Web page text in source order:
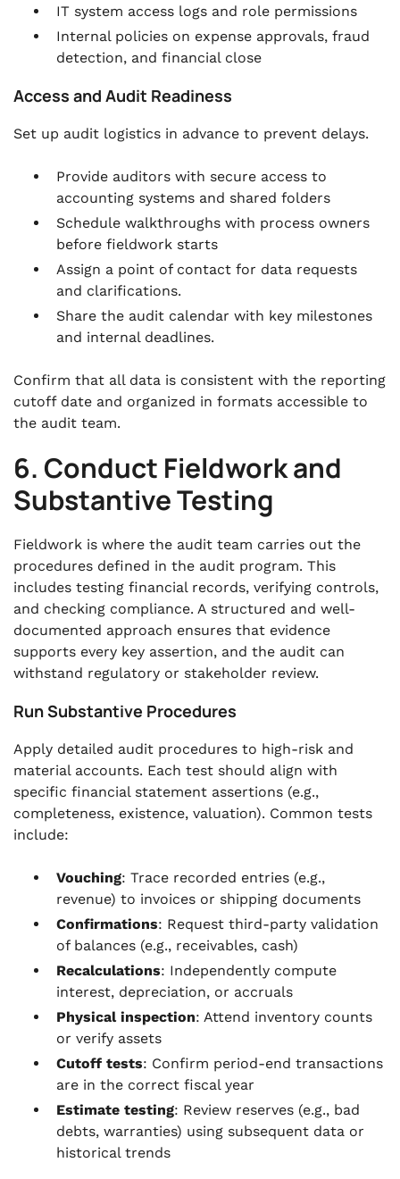
IT system access logs and role permissions
Internal policies on expense approvals, fraud
detection, and financial close
Access and Audit Readiness
Set up audit logistics in advance to prevent delays.
Provide auditors with secure access to
accounting systems and shared folders
Schedule walkthroughs with process owners
before fieldwork starts
Assign a point of contact for data requests
and clarifications.
Share the audit calendar with key milestones
and internal deadlines.
Confirm that all data is consistent with the reporting
cutoff date and organized in formats accessible to
the audit team.
6. Conduct Fieldwork and
Substantive Testing
Fieldwork is where the audit team carries out the
procedures defined in the audit program. This
includes testing financial records, verifying controls,
and checking compliance. A structured and well-
documented approach ensures that evidence
supports every key assertion, and the audit can
withstand regulatory or stakeholder review.
Run Substantive Procedures
Apply detailed audit procedures to high-risk and
material accounts. Each test should align with
specific financial statement assertions (e.g.,
completeness, existence, valuation). Common tests
include:
Vouching: Trace recorded entries (e.g.,
revenue) to invoices or shipping documents
Confirmations: Request third-party validation
of balances (e.g., receivables, cash)
Recalculations: Independently compute
interest, depreciation, or accruals
Physical inspection: Attend inventory counts
or verify assets
Cutoff tests: Confirm period-end transactions
are in the correct fiscal year
Estimate testing: Review reserves (e.g., bad
debts, warranties) using subsequent data or
historical trends